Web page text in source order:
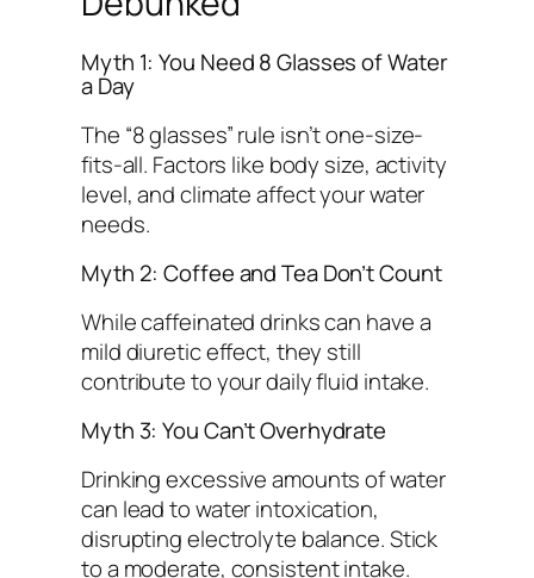
Myth 1: You Need 8 Glasses of Water
a Day
The “8 glasses” rule isn’t one-size-
fits-all. Factors like body size, activity
level, and climate affect your water
needs.
Myth 2: Coffee and Tea Don’t Count
While caffeinated drinks can have a
mild diuretic effect, they still
contribute to your daily fluid intake.
Myth 3: You Can’t Overhydrate
Drinking excessive amounts of water
can lead to water intoxication,
disrupting electrolyte balance. Stick
to a moderate, consistent intake.